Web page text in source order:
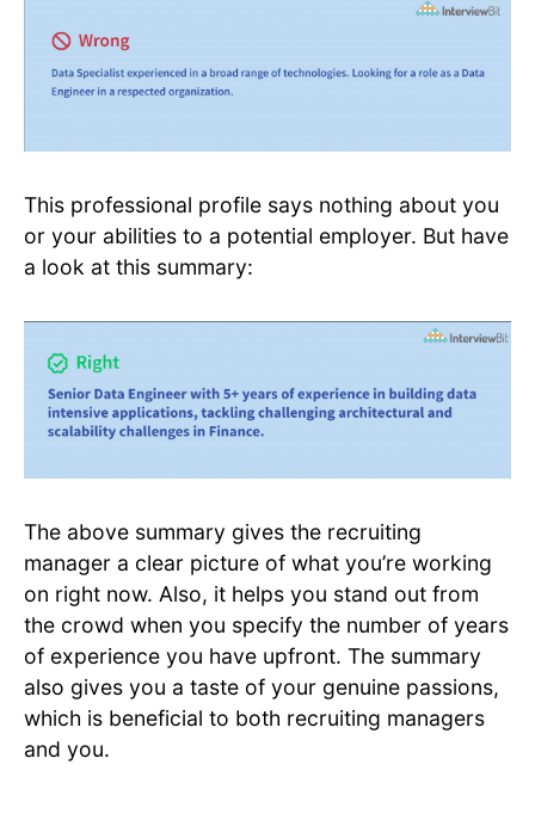
This professional profile says nothing about you
or your abilities to a potential employer. But have
a look at this summary:
The above summary gives the recruiting
manager a clear picture of what you’re working
on right now. Also, it helps you stand out from
the crowd when you specify the number of years
of experience you have upfront. The summary
also gives you a taste of your genuine passions,
which is beneficial to both recruiting managers
and you.